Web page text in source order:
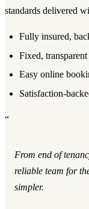
standards delivered
Fully insured,
Fixed,
Easy online
Satisfaction-
“
From end of
reliable team for
simpler.